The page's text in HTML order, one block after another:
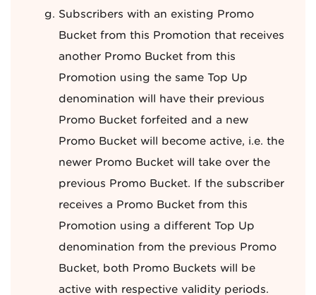
Subscribers with an existing Promo
Bucket from this Promotion that receives
another Promo Bucket from this
Promotion using the same Top Up
denomination will have their previous
Promo Bucket forfeited and a new
Promo Bucket will become active, i.e. the
newer Promo Bucket will take over the
previous Promo Bucket. If the subscriber
receives a Promo Bucket from this
Promotion using a different Top Up
denomination from the previous Promo
Bucket, both Promo Buckets will be
active with respective validity periods.